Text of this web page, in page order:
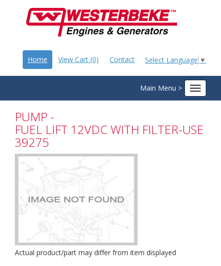
Select Language ▼
Home View Cart (0) Contact
Main Menu >
Toggle
PUMP -
FUEL LIFT 12VDC WITH FILTER-USE
39275
Actual product/part may differ from item displayed